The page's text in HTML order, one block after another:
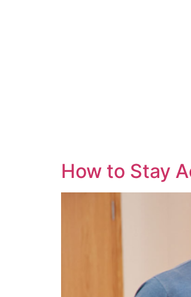
How to Stay